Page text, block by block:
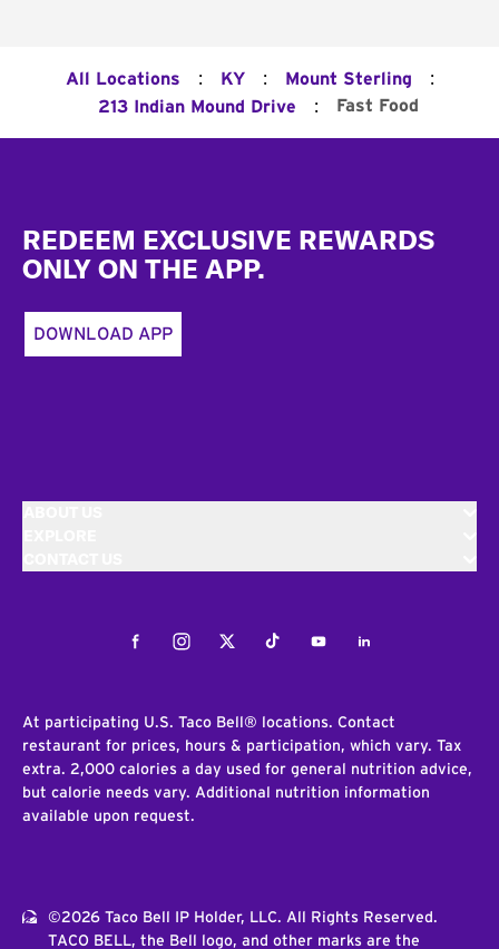
All Locations : KY : Mount Sterling :
213 Indian Mound Drive : Fast Food
REDEEM EXCLUSIVE REWARDS
ONLY ON THE APP.
DOWNLOAD APP
FacebookInstagramTwitterTiktokYoutubeLinkedIn
At participating U.S. Taco Bell® locations. Contact
restaurant for prices, hours & participation, which vary. Tax
extra. 2,000 calories a day used for general nutrition advice,
but calorie needs vary. Additional nutrition information
available upon request.
©2026 Taco Bell IP Holder, LLC. All Rights Reserved.
TACO BELL, the Bell logo, and other marks are the